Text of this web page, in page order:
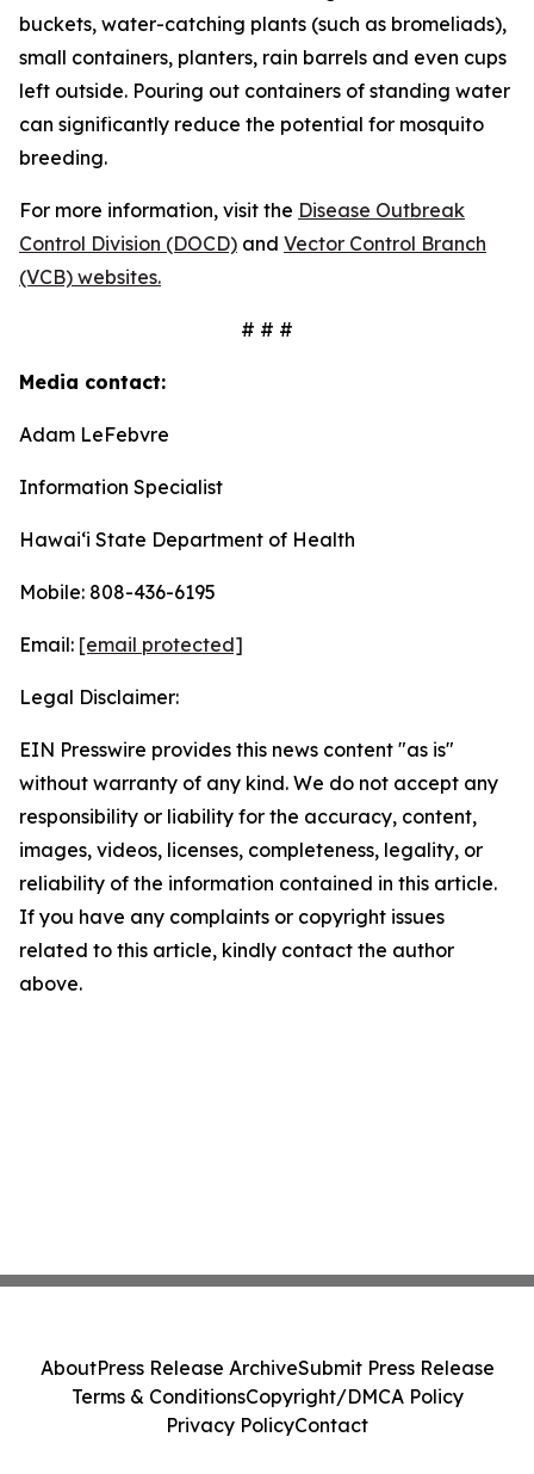
buckets, water-catching plants (such as bromeliads),
small containers, planters, rain barrels and even cups
left outside. Pouring out containers of standing water
can significantly reduce the potential for mosquito
breeding.
For more information, visit the Disease Outbreak
Control Division (DOCD) and Vector Control Branch
(VCB) websites.
# # #
Media contact:
Adam LeFebvre
Information Specialist
Hawaiʻi State Department of Health
Mobile: 808-436-6195
Email: [email protected]
Legal Disclaimer:
EIN Presswire provides this news content "as is"
without warranty of any kind. We do not accept any
responsibility or liability for the accuracy, content,
images, videos, licenses, completeness, legality, or
reliability of the information contained in this article.
If you have any complaints or copyright issues
related to this article, kindly contact the author
above.
AboutPress Release ArchiveSubmit Press Release
Terms & ConditionsCopyright/DMCA Policy
Privacy PolicyContact